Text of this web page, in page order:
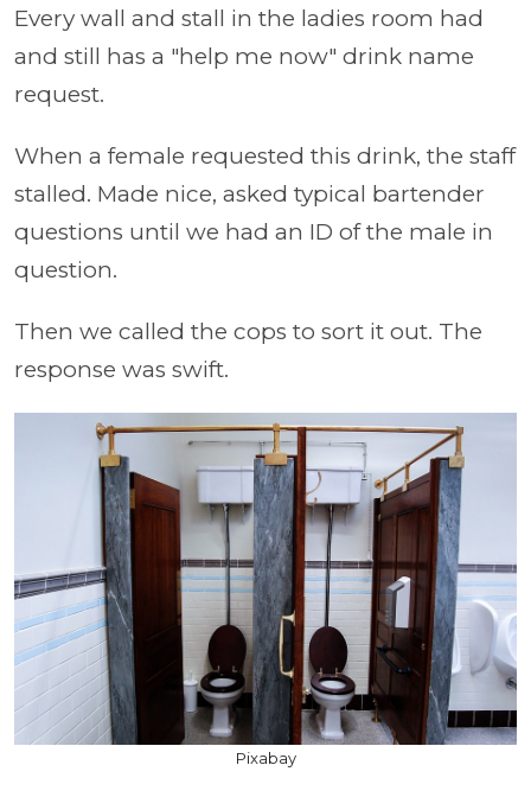
Every wall and stall in the ladies room had
and still has a "help me now" drink name
request.
When a female requested this drink, the staff
stalled. Made nice, asked typical bartender
questions until we had an ID of the male in
question.
Then we called the cops to sort it out. The
response was swift.
Pixabay